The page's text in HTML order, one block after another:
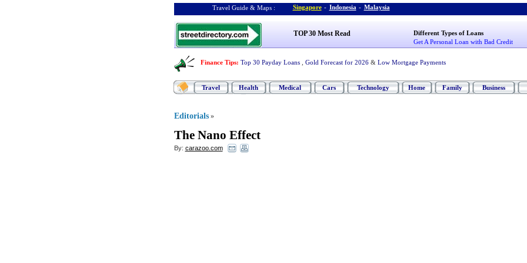
Travel Guide & Maps : Singapore - Indonesia - Malaysia
TOP 30 Most Read
Different Types of Loans
Get A Personal Loan with Bad Credit
Finance Tips: Top 30 Payday Loans Gold Forecast for 2026 & Low Mortgage Payments
Travel Health Medical Cars Technology Home Family Business
Editorials »
The Nano Effect
By: carazoo.com